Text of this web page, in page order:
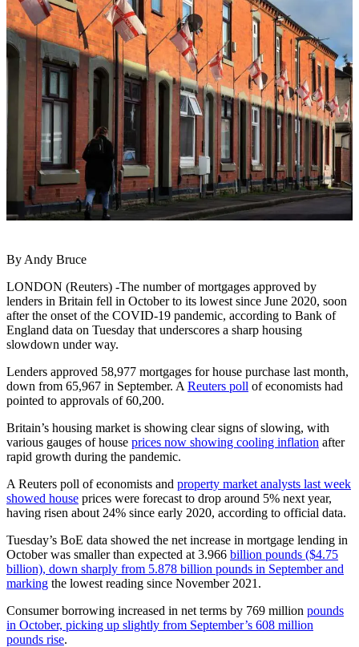
By Andy Bruce
LONDON (Reuters) -The number of mortgages approved by
lenders in Britain fell in October to its lowest since June 2020, soon
after the onset of the COVID-19 pandemic, according to Bank of
England data on Tuesday that underscores a sharp housing
slowdown under way.
Lenders approved 58,977 mortgages for house purchase last month,
down from 65,967 in September. A Reuters poll of economists had
pointed to approvals of 60,200.
Britain’s housing market is showing clear signs of slowing, with
various gauges of house prices now showing cooling inflation after
rapid growth during the pandemic.
A Reuters poll of economists and property market analysts last week
showed house prices were forecast to drop around 5% next year,
having risen about 24% since early 2020, according to official data.
Tuesday’s BoE data showed the net increase in mortgage lending in
October was smaller than expected at 3.966 billion pounds ($4.75
billion), down sharply from 5.878 billion pounds in September and
marking the lowest reading since November 2021.
Consumer borrowing increased in net terms by 769 million pounds
in October, picking up slightly from September’s 608 million
pounds rise.